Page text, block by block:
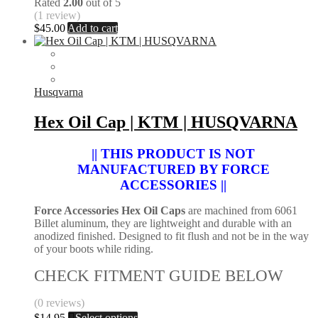
Rated 2.00 out of 5
(1 review)
$45.00Add to cart
Husqvarna
Hex Oil Cap | KTM | HUSQVARNA
|| THIS PRODUCT IS NOT
MANUFACTURED BY FORCE
ACCESSORIES ||
Force Accessories Hex Oil Caps are machined from 6061
Billet aluminum, they are lightweight and durable with an
anodized finished. Designed to fit flush and not be in the way
of your boots while riding.
CHECK FITMENT GUIDE BELOW
(0 reviews)
This